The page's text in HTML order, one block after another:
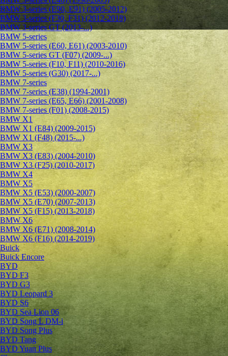
BMW 3-series (E90, E91) (2005-2012)
BMW 3-series (F30, F31) (2012-2018)
BMW 3-series GT (2013-...)
BMW 5-series
BMW 5-series (E60, E61) (2003-2010)
BMW 5-series GT (F07) (2009-...)
BMW 5-series (F10, F11) (2010-2016)
BMW 5-series (G30) (2017-...)
BMW 7-series
BMW 7-series (E38) (1994-2001)
BMW 7-series (E65, E66) (2001-2008)
BMW 7-series (F01) (2008-2015)
BMW X1
BMW X1 (E84) (2009-2015)
BMW X1 (F48) (2015-...)
BMW X3
BMW X3 (E83) (2004-2010)
BMW X3 (F25) (2010-2017)
BMW X4
BMW X5
BMW X5 (E53) (2000-2007)
BMW X5 (E70) (2007-2013)
BMW X5 (F15) (2013-2018)
BMW X6
BMW X6 (E71) (2008-2014)
BMW X6 (F16) (2014-2019)
Buick
Buick Encore
BYD
BYD F3
BYD G3
BYD Leopard 3
BYD S6
BYD Sea Lion 06
BYD Song L DM-i
BYD Song Plus
BYD Tang
BYD Yuan Plus